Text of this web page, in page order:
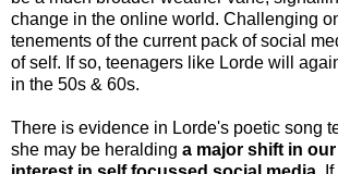
change in the online world. Challenging
tenements of the current pack of social
of self. If so, teenagers like Lorde will
in the 50s & 60s.
There is evidence in Lorde's poetic song
she may be heralding a major shift in